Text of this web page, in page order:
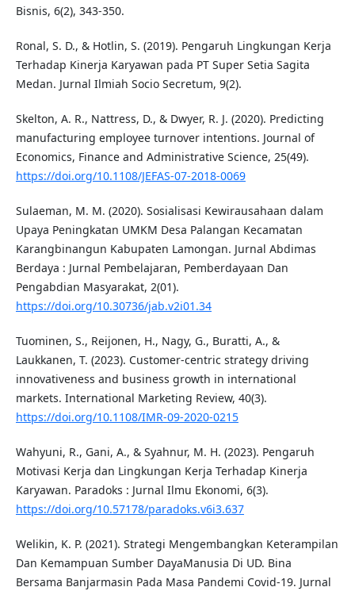
Bisnis, 6(2), 343-350.
Ronal, S. D., & Hotlin, S. (2019). Pengaruh Lingkungan Kerja
Terhadap Kinerja Karyawan pada PT Super Setia Sagita
Medan. Jurnal Ilmiah Socio Secretum, 9(2).
Skelton, A. R., Nattress, D., & Dwyer, R. J. (2020). Predicting
manufacturing employee turnover intentions. Journal of
Economics, Finance and Administrative Science, 25(49).
https://doi.org/10.1108/JEFAS-07-2018-0069
Sulaeman, M. M. (2020). Sosialisasi Kewirausahaan dalam
Upaya Peningkatan UMKM Desa Palangan Kecamatan
Karangbinangun Kabupaten Lamongan. Jurnal Abdimas
Berdaya : Jurnal Pembelajaran, Pemberdayaan Dan
Pengabdian Masyarakat, 2(01).
https://doi.org/10.30736/jab.v2i01.34
Tuominen, S., Reijonen, H., Nagy, G., Buratti, A., &
Laukkanen, T. (2023). Customer-centric strategy driving
innovativeness and business growth in international
markets. International Marketing Review, 40(3).
https://doi.org/10.1108/IMR-09-2020-0215
Wahyuni, R., Gani, A., & Syahnur, M. H. (2023). Pengaruh
Motivasi Kerja dan Lingkungan Kerja Terhadap Kinerja
Karyawan. Paradoks : Jurnal Ilmu Ekonomi, 6(3).
https://doi.org/10.57178/paradoks.v6i3.637
Welikin, K. P. (2021). Strategi Mengembangkan Keterampilan
Dan Kemampuan Sumber DayaManusia Di UD. Bina
Bersama Banjarmasin Pada Masa Pandemi Covid-19. Jurnal